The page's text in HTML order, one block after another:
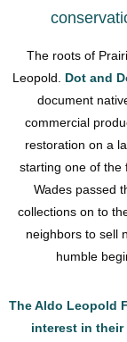
The roots of
Leopold. Dot and
document
commercial
restoration on a
starting one of the
Wades passed
collections on to
neighbors to sell
humble
The Aldo Leopold
interest in